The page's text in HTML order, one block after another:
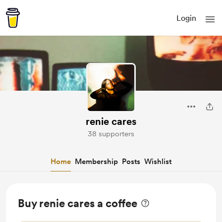
Login
renie cares
38 supporters
Home Membership Posts Wishlist
Buy renie cares a coffee